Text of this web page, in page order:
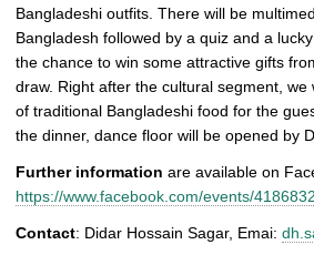
Bangladeshi outfits. There will be
Bangladesh followed by a quiz and a
the chance to win some attractive gifts
draw. Right after the cultural segment, we
of traditional Bangladeshi food for the
the dinner, dance floor will be opened by
Further information are available on
https://www.facebook.com/events/
Contact: Didar Hossain Sagar, Emai: